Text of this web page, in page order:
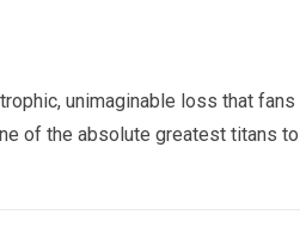
unimaginable loss that fans
of the absolute greatest titans to